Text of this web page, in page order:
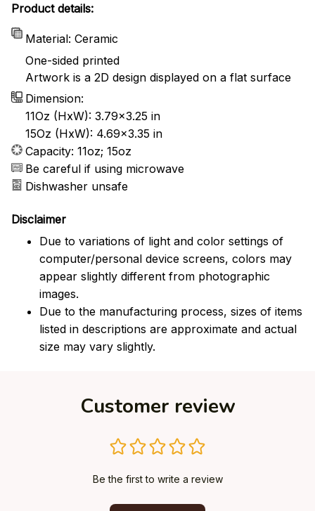
Product details:
Material: Ceramic
One-sided printed
Artwork is a 2D design displayed on a flat surface
Dimension:
11Oz (HxW): 3.79x3.25 in
15Oz (HxW): 4.69x3.35 in
Capacity: 11oz; 15oz
Be careful if using microwave
Dishwasher unsafe
Disclaimer
Due to variations of light and color settings of
computer/personal device screens, colors may
appear slightly different from photographic
images.
Due to the manufacturing process, sizes of items
listed in descriptions are approximate and actual
size may vary slightly.
Customer review
Be the first to write a review